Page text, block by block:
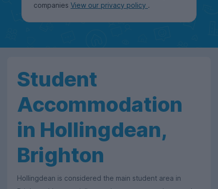
companies View our privacy policy .
Student
Accommodation
in Hollingdean,
Brighton
Hollingdean is considered the main student area in